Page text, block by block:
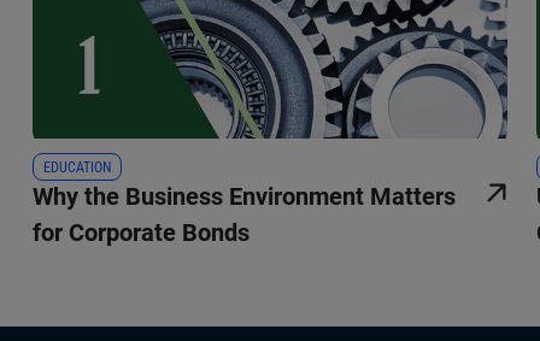
EDUCATION
Why the Business Environment Matters
for Corporate Bonds